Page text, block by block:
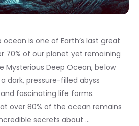
is one of Earth’s last great
70% of our planet yet remaining
Mysterious Deep Ocean, below
dark, pressure-filled abyss
fascinating life forms.
over 80% of the ocean remains
secrets about …